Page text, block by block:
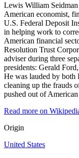
Lewis William
American economist,
U.S. Federal Deposit
in helping work to
American financial
Resolution Trust
adviser during three
presidents: Gerald
He was lauded by both
cleaning up the frauds
pushed out of
Read more on
Origin
United States